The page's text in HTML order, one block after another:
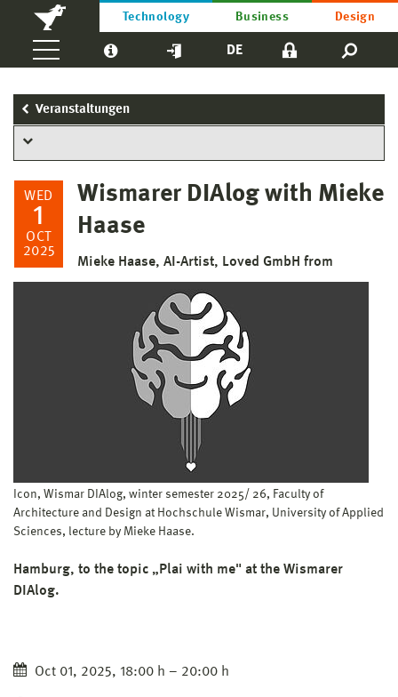
Technology Business Design
DE
Veranstaltungen
WED
1
OCT
2025
Wismarer DIAlog with Mieke
Haase
Icon, Wismar DIAlog, winter semester 2025/ 26, Faculty of
Architecture and Design at Hochschule Wismar, University of Applied
Sciences, lecture by Mieke Haase.
Mieke Haase, AI-Artist, Loved GmbH from
Hamburg, to the topic „Plai with me" at the Wismarer
DIAlog.
Oct 01, 2025, 18:00 h – 20:00 h